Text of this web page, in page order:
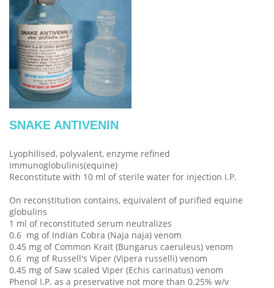
SNAKE ANTIVENIN
Lyophilised, polyvalent, enzyme refined
immunoglobulinis(equine)
Reconstitute with 10 ml of sterile water for injection I.P.
On reconstitution contains, equivalent of purified equine
globulins
1 ml of reconstituted serum neutralizes
0.6 mg of Indian Cobra (Naja naja) venom
0.45 mg of Common Krait (Bungarus caeruleus) venom
0.6 mg of Russell's Viper (Vipera russelli) venom
0.45 mg of Saw scaled Viper (Echis carinatus) venom
Phenol I.P. as a preservative not more than 0.25% w/v